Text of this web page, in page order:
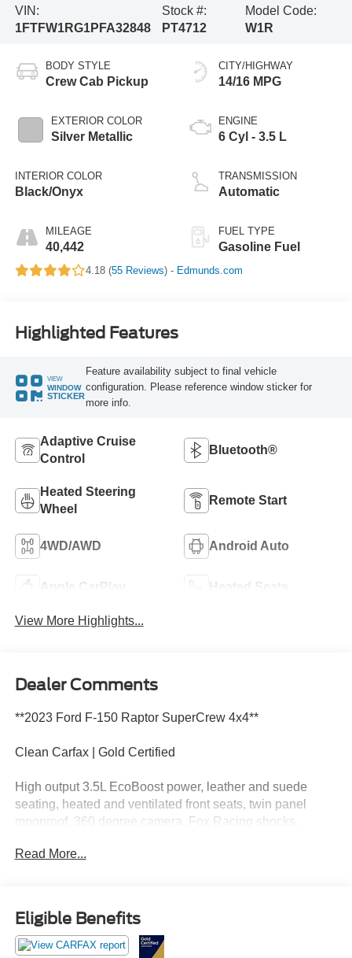
VIN:
1FTFW1RG1PFA32848
Stock #:
PT4712
Model Code:
W1R
BODY STYLE
Crew Cab Pickup
EXTERIOR COLOR
Silver Metallic
INTERIOR COLOR
Black/Onyx
MILEAGE
40,442
CITY/HIGHWAY
14/16 MPG
ENGINE
6 Cyl - 3.5 L
TRANSMISSION
Automatic
FUEL TYPE
Gasoline Fuel
4.18 (55 Reviews) - Edmunds.com
Highlighted Features
VIEW
WINDOW
STICKER
Feature availability subject to final vehicle
configuration. Please reference window sticker for
more info.
Adaptive Cruise
Control
Bluetooth®
Heated Steering
Wheel
Remote Start
4WD/AWD Android Auto
Apple CarPlay Heated Seats
View More Highlights...
Dealer Comments
**2023 Ford F-150 Raptor SuperCrew 4x4**
Clean Carfax | Gold Certified
High output 3.5L EcoBoost power, leather and suede
seating, heated and ventilated front seats, twin panel
moonroof, 360 degree camera, Fox Racing shocks,
wireless Android Auto, and aggressive Raptor off-road
This Raptor has more attitude than a goose in a grocery
store parking lot. Call Crossroads Ford Fuquay at 919-
552-2228 before somebody else unleashes the beast!
Read More...
Eligible Benefits